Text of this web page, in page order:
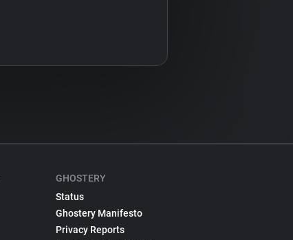
GHOSTERY
Status
Ghostery Manifesto
Privacy Reports